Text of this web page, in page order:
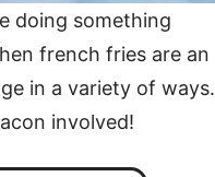
doing something
french fries are an
in a variety of ways.
involved!